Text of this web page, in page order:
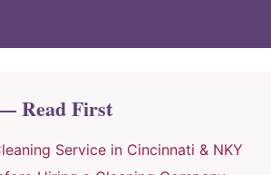
Read First
Service in Cincinnati & NKY